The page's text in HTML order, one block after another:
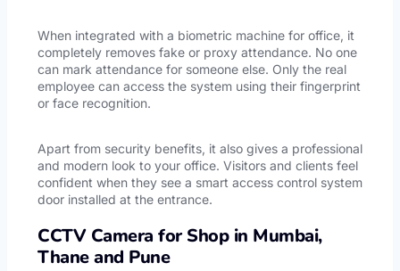
When integrated with a biometric machine for office, it
completely removes fake or proxy attendance. No one
can mark attendance for someone else. Only the real
employee can access the system using their fingerprint
or face recognition.
Apart from security benefits, it also gives a professional
and modern look to your office. Visitors and clients feel
confident when they see a smart access control system
door installed at the entrance.
CCTV Camera for Shop in Mumbai,
Thane and Pune